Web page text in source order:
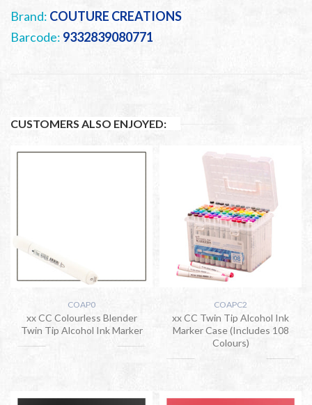
Brand: COUTURE CREATIONS
Barcode: 9332839080771
CUSTOMERS ALSO ENJOYED:
COAP0
xx CC Colourless Blender
Twin Tip Alcohol Ink Marker
COAPC2
xx CC Twin Tip Alcohol Ink
Marker Case (Includes 108
Colours)